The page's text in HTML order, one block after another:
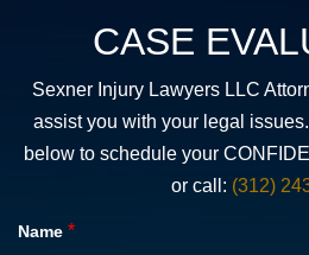
CASE
Sexner Injury Lawyers LLC
assist you with your legal
below to schedule your
or call: (312)
Name *